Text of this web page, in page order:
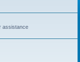
assistance